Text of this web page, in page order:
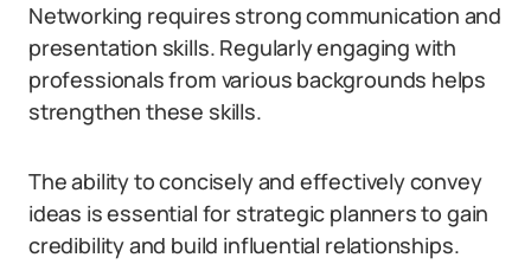
Networking requires strong communication and
presentation skills. Regularly engaging with
professionals from various backgrounds helps
strengthen these skills.
The ability to concisely and effectively convey
ideas is essential for strategic planners to gain
credibility and build influential relationships.